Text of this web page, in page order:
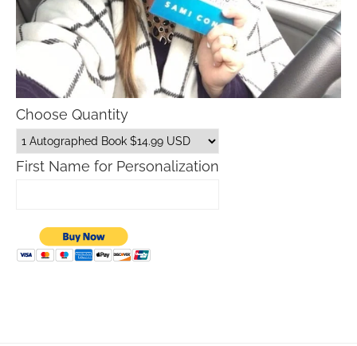
Choose Quantity
First Name for Personalization